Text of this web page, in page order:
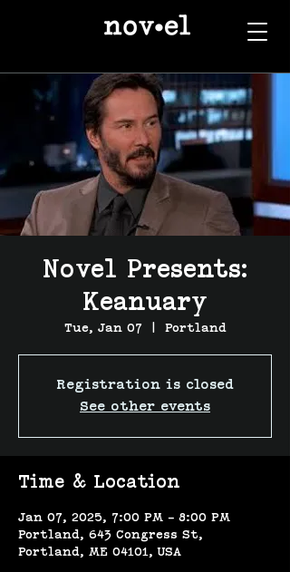
Novel Presents:
Keanuary
Tue, Jan 07
  |
Portland
Registration is closed
See other events
Time & Location
Jan 07, 2025, 7:00 PM – 8:00 PM
Portland, 643 Congress St,
Portland, ME 04101, USA